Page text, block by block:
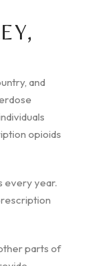
and
opioids
every year.
parts of